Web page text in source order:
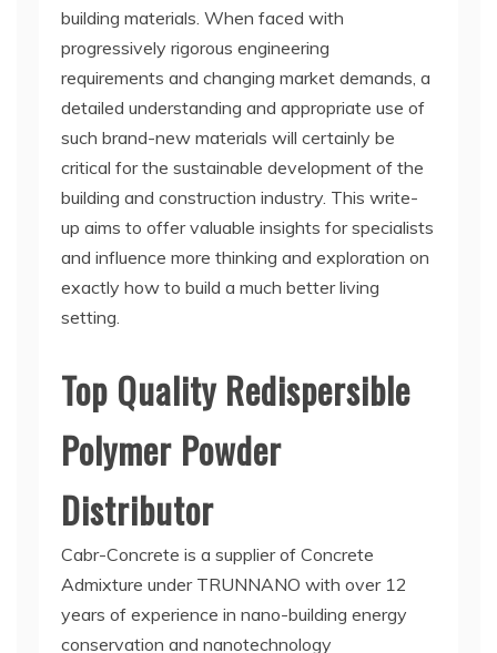
building materials. When faced with
progressively rigorous engineering
requirements and changing market demands, a
detailed understanding and appropriate use of
such brand-new materials will certainly be
critical for the sustainable development of the
building and construction industry. This write-
up aims to offer valuable insights for specialists
and influence more thinking and exploration on
exactly how to build a much better living
setting.
Top Quality Redispersible
Polymer Powder
Distributor
Cabr-Concrete is a supplier of Concrete
Admixture under TRUNNANO with over 12
years of experience in nano-building energy
conservation and nanotechnology